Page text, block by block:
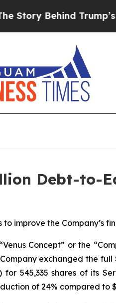
Behind Trump’s
Debt-to-
improve the Company’s
Concept” or the
exchanged the
545,335 shares of its
of 24% compared to